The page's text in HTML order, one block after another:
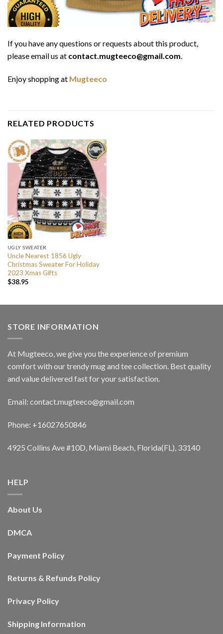
If you have any questions or requests about this product,
please email us at contact.mugteeco@gmail.com.
Enjoy shopping at Mugteeco
RELATED PRODUCTS
UGLY SWEATER
Uncle Nearest 1856 Ugly
Christmas Sweater For Holiday
2023 Xmas Gifts
$38.95
STORE INFORMATION
At Mugteeco, we give you the experience of premium
comfort with our trendy mug and tee collection. Best quality
and value delivered fast for your satisfaction.
Email: contact.mugteeco@gmail.com
Phone: +16027650846
4925 Collins Ave #10D, Miami Beach, Florida(FL), 33140
HELP
About Us
DMCA
Payment Policy
Returns & Refunds Policy
Privacy Policy
Shipping Information